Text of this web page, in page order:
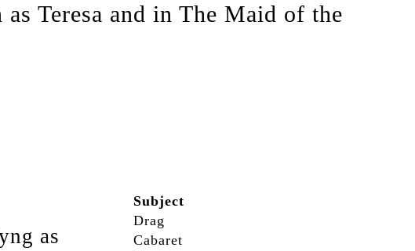
Teresa and in The Maid of the
as
Subject
Drag
Cabaret